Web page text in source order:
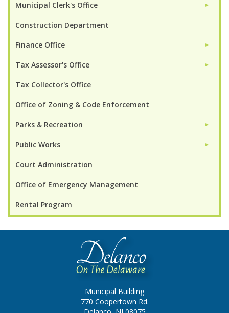
Municipal Clerk's Office ►
Construction Department
Finance Office ►
Tax Assessor's Office ►
Tax Collector's Office
Office of Zoning & Code Enforcement
Parks & Recreation ►
Public Works ►
Court Administration
Office of Emergency Management
Rental Program
Municipal Building
770 Coopertown Rd.